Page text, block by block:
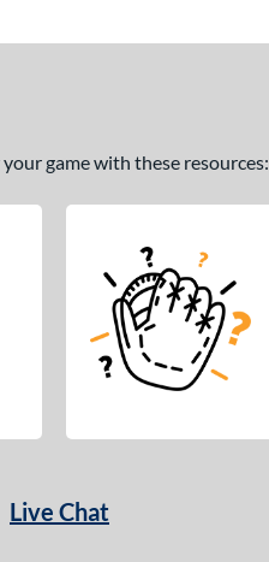
game with these resources:
Live Chat